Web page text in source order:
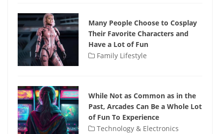
Many People Choose to Cosplay
Their Favorite Characters and
Have a Lot of Fun
Family Lifestyle
While Not as Common as in the
Past, Arcades Can Be a Whole Lot
of Fun To Experience
Technology & Electronics